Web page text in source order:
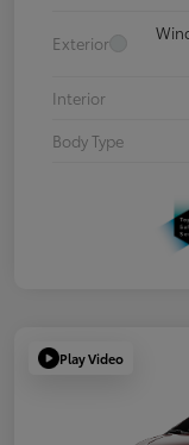
Exterior
Interior
Body Type
Play Video